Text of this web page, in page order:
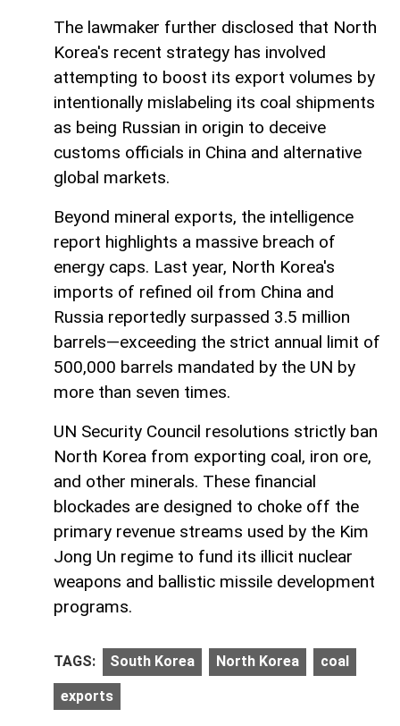
The lawmaker further disclosed that North
Korea's recent strategy has involved
attempting to boost its export volumes by
intentionally mislabeling its coal shipments
as being Russian in origin to deceive
customs officials in China and alternative
global markets.
Beyond mineral exports, the intelligence
report highlights a massive breach of
energy caps. Last year, North Korea's
imports of refined oil from China and
Russia reportedly surpassed 3.5 million
barrels—exceeding the strict annual limit of
500,000 barrels mandated by the UN by
more than seven times.
UN Security Council resolutions strictly ban
North Korea from exporting coal, iron ore,
and other minerals. These financial
blockades are designed to choke off the
primary revenue streams used by the Kim
Jong Un regime to fund its illicit nuclear
weapons and ballistic missile development
programs.
TAGS: South Korea North Korea coal
exports